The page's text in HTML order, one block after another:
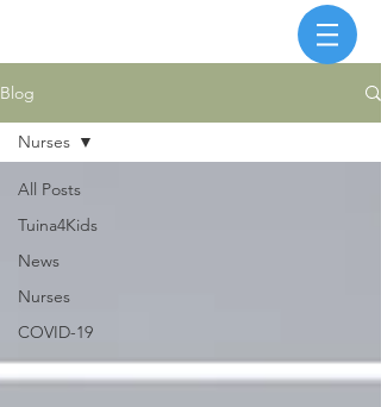
Blog
All Posts
Tuina4Kids
News
Nurses
COVID-19
Nurses